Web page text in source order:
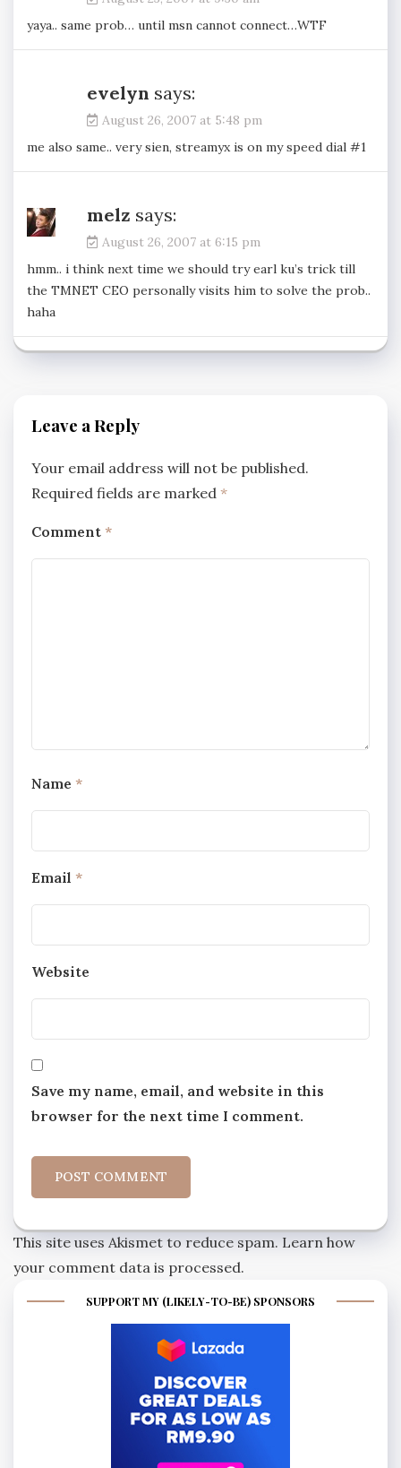
yaya.. same prob… until msn cannot connect…WTF
evelyn says:
August 26, 2007 at 5:48 pm
me also same.. very sien, streamyx is on my speed dial #1
melz says:
August 26, 2007 at 6:15 pm
hmm.. i think next time we should try earl ku’s trick till
the TMNET CEO personally visits him to solve the prob..
haha
Leave a Reply
Your email address will not be published.
Required fields are marked *
Comment *
Name *
Email *
Website
Save my name, email, and website in this
browser for the next time I comment.
This site uses Akismet to reduce spam. Learn how
your comment data is processed.
SUPPORT MY (LIKELY-TO-BE) SPONSORS